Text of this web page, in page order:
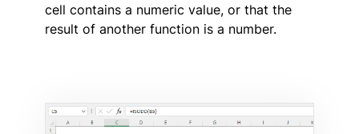
cell contains a numeric value, or that the
result of another function is a number.